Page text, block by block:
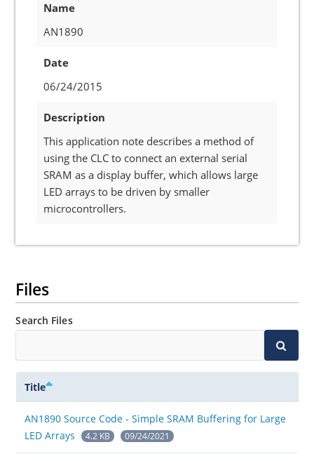
Name
AN1890
Date
06/24/2015
Description
This application note describes a method of
using the CLC to connect an external serial
SRAM as a display buffer, which allows large
LED arrays to be driven by smaller
microcontrollers.
Files
Search Files
Title
AN1890 Source Code - Simple SRAM Buffering for Large
LED Arrays
4.2 KB 09/24/2021